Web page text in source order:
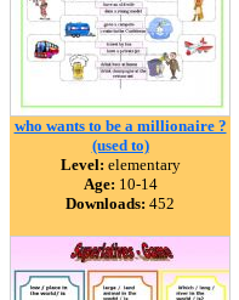
who wants to be a millionaire ?
(used to)
Level: elementary
Age: 10-14
Downloads: 452